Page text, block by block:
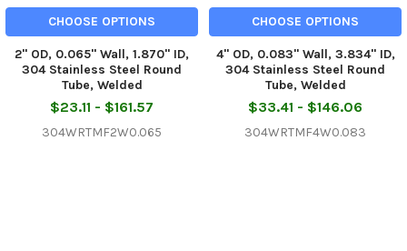
CHOOSE OPTIONS
2" OD, 0.065" Wall, 1.870" ID,
304 Stainless Steel Round
Tube, Welded
$23.11 - $161.57
304WRTMF2W0.065
CHOOSE OPTIONS
4" OD, 0.083" Wall, 3.834" ID,
304 Stainless Steel Round
Tube, Welded
$33.41 - $146.06
304WRTMF4W0.083